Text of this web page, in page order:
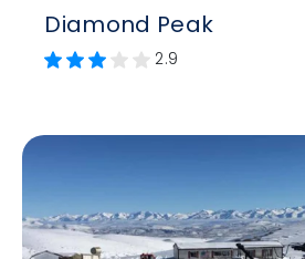
Diamond Peak
2.9